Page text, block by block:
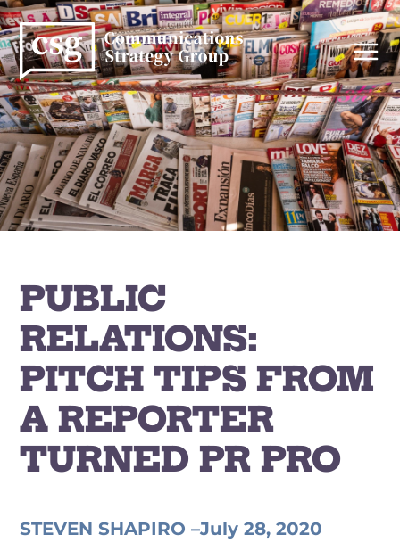
Skip
to
content
PUBLIC
RELATIONS:
PITCH TIPS FROM
A REPORTER
TURNED PR PRO
STEVEN SHAPIRO –July 28, 2020